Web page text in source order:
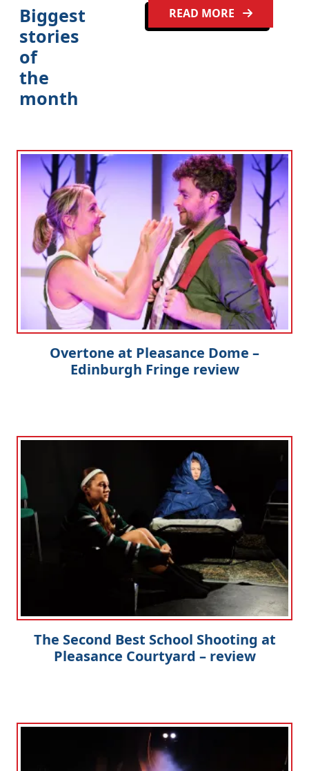
Biggest
stories
of
the
month
READ MORE
Overtone at Pleasance Dome –
Edinburgh Fringe review
The Second Best School Shooting at
Pleasance Courtyard – review